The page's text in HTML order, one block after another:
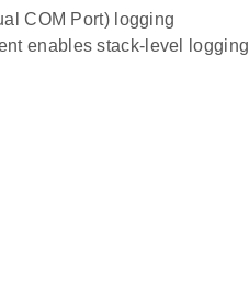
COM Port) logging
enables stack-level logging